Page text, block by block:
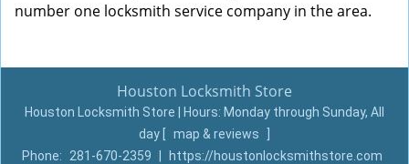
number one locksmith service company in the area.
Houston Locksmith Store
Houston Locksmith Store | Hours: Monday through Sunday, All
day
map & reviews
Phone:
281-670-2359 https://houstonlocksmithstore.com